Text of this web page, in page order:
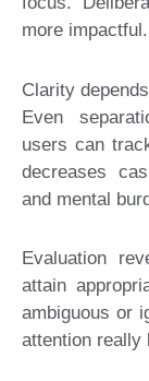
more impactful.
Clarity
Even
users can
decreases
and mental
Evaluation
attain
ambiguous or
attention really